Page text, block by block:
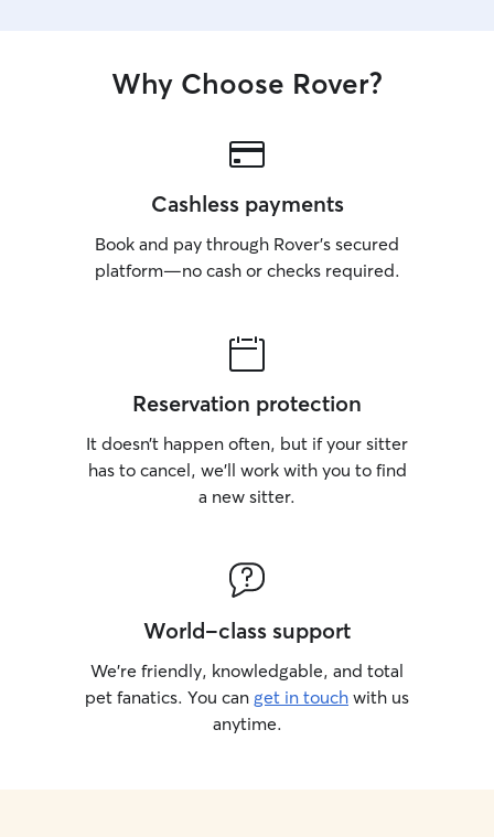
Why Choose Rover?
Cashless payments
Book and pay through Rover’s secured
platform—no cash or checks required.
Reservation protection
It doesn’t happen often, but if your sitter
has to cancel, we’ll work with you to find
a new sitter.
World-class support
We’re friendly, knowledgable, and total
pet fanatics. You can get in touch with us
anytime.